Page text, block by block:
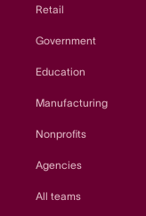
Retail
Government
Education
Manufacturing
Nonprofits
Agencies
All teams